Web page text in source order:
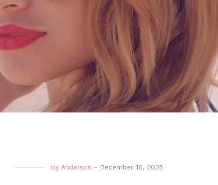
by Anderson - December 16, 2025